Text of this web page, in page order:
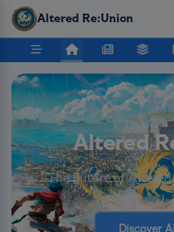
Altered Re:Union
Altered
The Future of
Discover